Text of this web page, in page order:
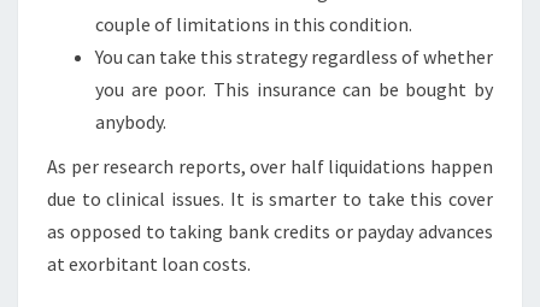
couple of limitations in this condition.
You can take this strategy regardless of whether
you are poor. This insurance can be bought by
anybody.
As per research reports, over half liquidations happen
due to clinical issues. It is smarter to take this cover
as opposed to taking bank credits or payday advances
at exorbitant loan costs.